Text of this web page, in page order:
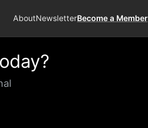
AboutNewsletterBecome a Member